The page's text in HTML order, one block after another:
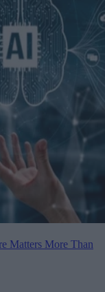
Matters More Than